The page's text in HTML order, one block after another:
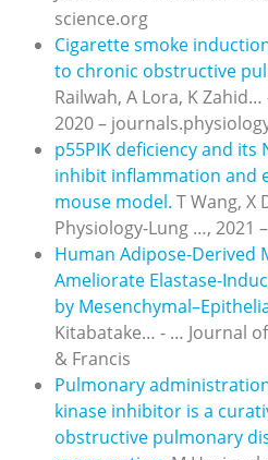
science.org
Cigarette smoke
to chronic obstructive
Railwah, A Lora, K
2020 –
p55PIK deficiency and its
inhibit inflammation and
mouse model. T Wang, X
Physiology-Lung …, 2021
Human Adipose-Derived
Ameliorate Elastase-
by
Kitabatake… - … Journal
& Francis
Pulmonary
kinase inhibitor is a
obstructive pulmonary